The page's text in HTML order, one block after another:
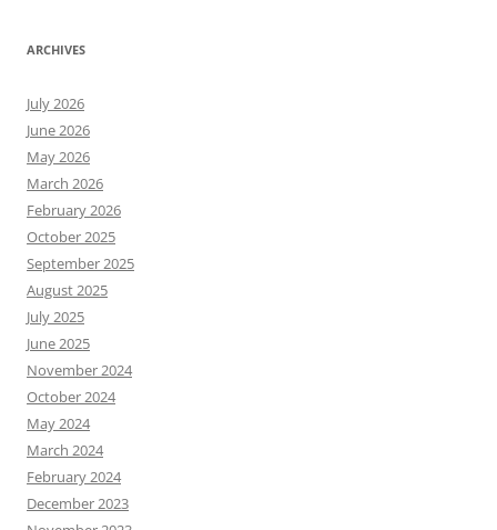
ARCHIVES
July 2026
June 2026
May 2026
March 2026
February 2026
October 2025
September 2025
August 2025
July 2025
June 2025
November 2024
October 2024
May 2024
March 2024
February 2024
December 2023